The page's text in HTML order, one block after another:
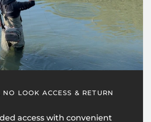
LOOK ACCESS & RETURN
access with convenient